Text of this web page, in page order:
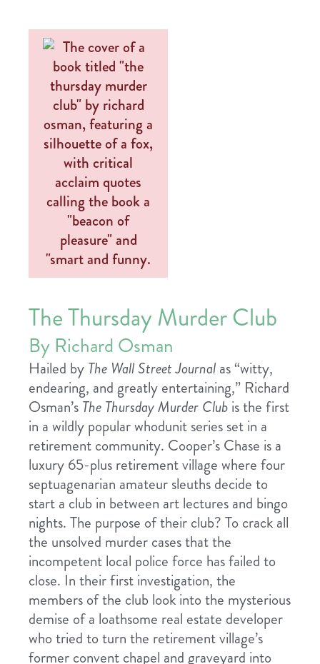
The Thursday Murder Club
By Richard Osman
Hailed by The Wall Street Journal as “witty,
endearing, and greatly entertaining,” Richard
Osman’s The Thursday Murder Club is the first
in a wildly popular whodunit series set in a
retirement community. Cooper’s Chase is a
luxury 65-plus retirement village where four
septuagenarian amateur sleuths decide to
start a club in between art lectures and bingo
nights. The purpose of their club? To crack all
the unsolved murder cases that the
incompetent local police force has failed to
close. In their first investigation, the
members of the club look into the mysterious
demise of a loathsome real estate developer
who tried to turn the retirement village’s
former convent chapel and graveyard into